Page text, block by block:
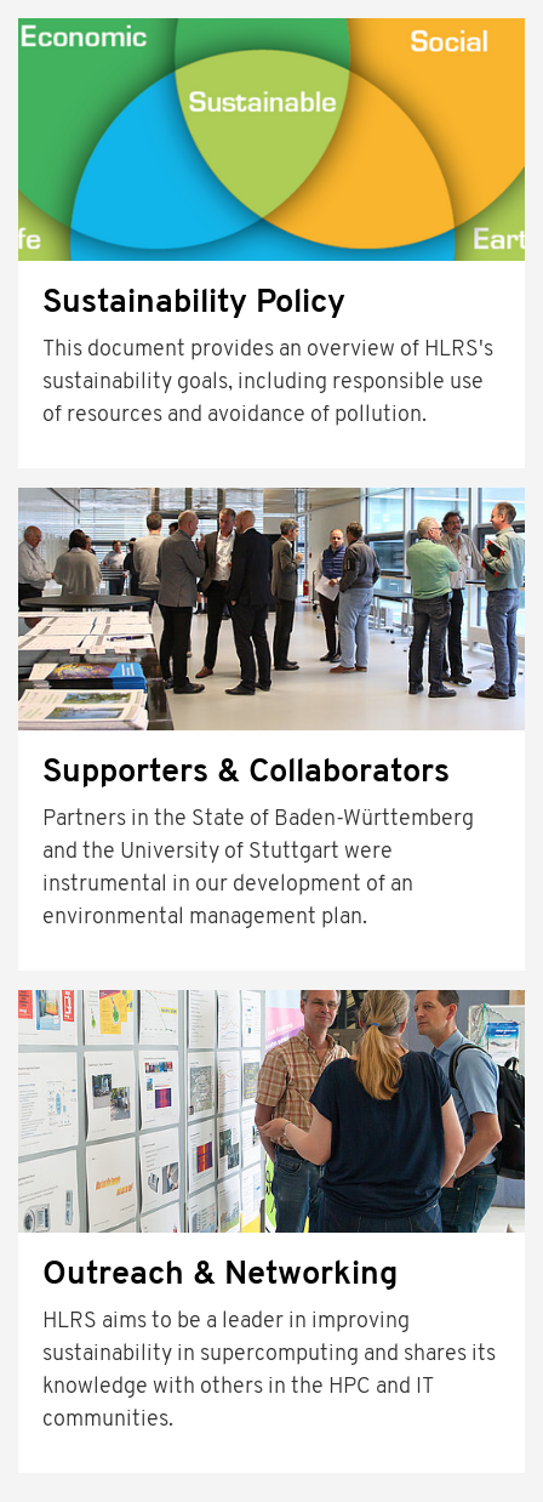
Sustainability Policy
This document provides an overview of HLRS's
sustainability goals, including responsible use
of resources and avoidance of pollution.
Supporters & Collaborators
Partners in the State of Baden-Württemberg
and the University of Stuttgart were
instrumental in our development of an
environmental management plan.
Outreach & Networking
HLRS aims to be a leader in improving
sustainability in supercomputing and shares its
knowledge with others in the HPC and IT
communities.